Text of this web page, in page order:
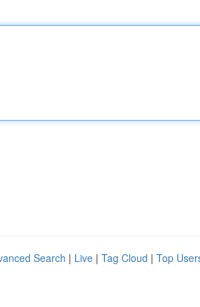
Search | Live | Tag Cloud | Top